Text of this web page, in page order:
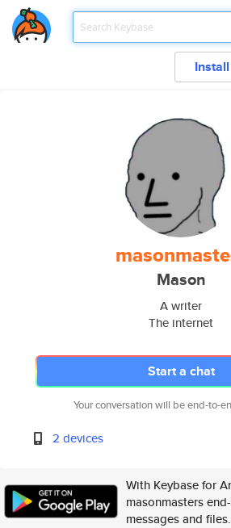
Install
Mason
A writer
The internet
Start a chat
Your conversation will be end-to-
2 devices
With Keybase for
masonmasters
messages and